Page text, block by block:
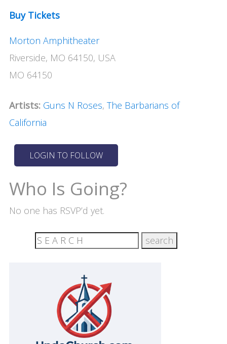
Buy Tickets
Morton Amphitheater
Riverside, MO 64150, USA
MO 64150
Artists: Guns N Roses, The Barbarians of
California
Who Is Going?
No one has RSVP’d yet.